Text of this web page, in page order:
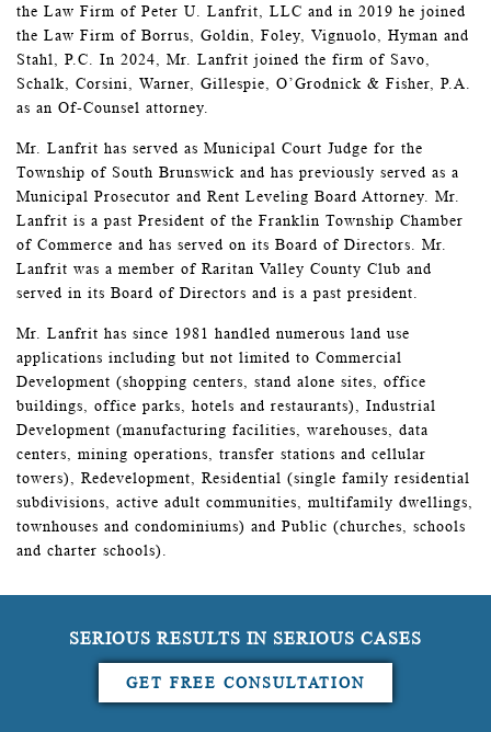
the Law Firm of Peter U. Lanfrit, LLC and in 2019 he joined
the Law Firm of Borrus, Goldin, Foley, Vignuolo, Hyman and
Stahl, P.C. In 2024, Mr. Lanfrit joined the firm of Savo,
Schalk, Corsini, Warner, Gillespie, O’Grodnick & Fisher, P.A.
as an Of-Counsel attorney.
Mr. Lanfrit has served as Municipal Court Judge for the
Township of South Brunswick and has previously served as a
Municipal Prosecutor and Rent Leveling Board Attorney. Mr.
Lanfrit is a past President of the Franklin Township Chamber
of Commerce and has served on its Board of Directors. Mr.
Lanfrit was a member of Raritan Valley County Club and
served in its Board of Directors and is a past president.
Mr. Lanfrit has since 1981 handled numerous land use
applications including but not limited to Commercial
Development (shopping centers, stand alone sites, office
buildings, office parks, hotels and restaurants), Industrial
Development (manufacturing facilities, warehouses, data
centers, mining operations, transfer stations and cellular
towers), Redevelopment, Residential (single family residential
subdivisions, active adult communities, multifamily dwellings,
townhouses and condominiums) and Public (churches, schools
and charter schools).
SERIOUS RESULTS IN SERIOUS CASES
GET FREE CONSULTATION